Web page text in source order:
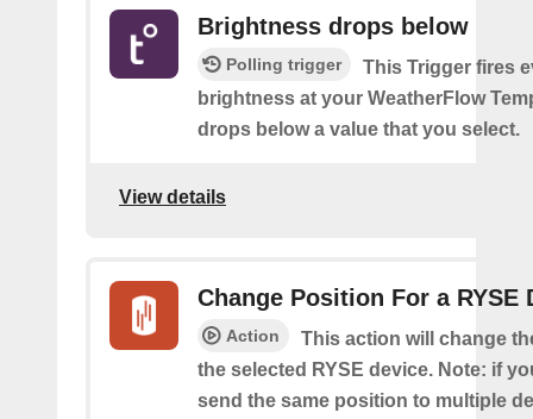
Brightness drops below
Polling trigger
This Trigger fires
brightness at your WeatherFlow
drops below a value that you select.
View details
Change Position For a RYSE
Action
This action will change
the selected RYSE device. Note: if
send the same position to multiple